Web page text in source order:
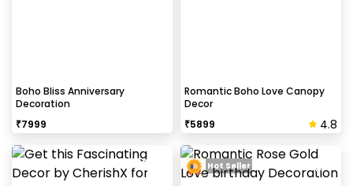
Boho Bliss Anniversary
Decoration
₹7999
Romantic Boho Love Canopy
Decor
₹5899 4.8
Hot Seller